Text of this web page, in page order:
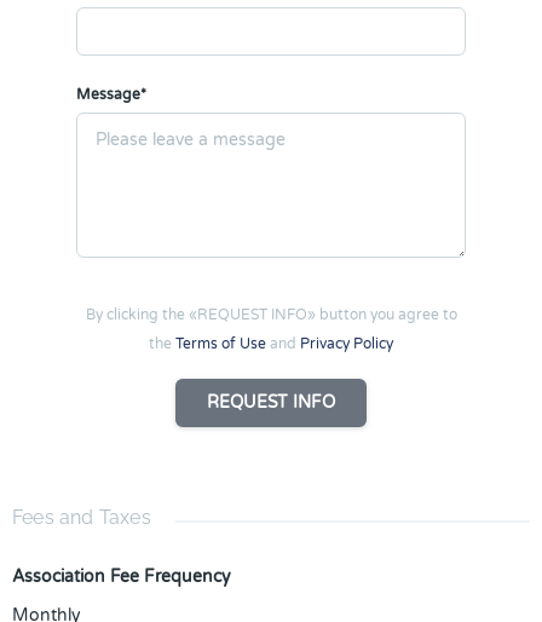
Message*
By clicking the «REQUEST INFO» button you agree to
the Terms of Use and Privacy Policy
REQUEST INFO
Fees and Taxes
Association Fee Frequency
Monthly